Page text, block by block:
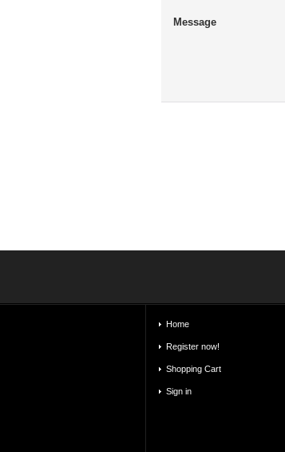
Message
Home
Register now!
Shopping Cart
Sign in